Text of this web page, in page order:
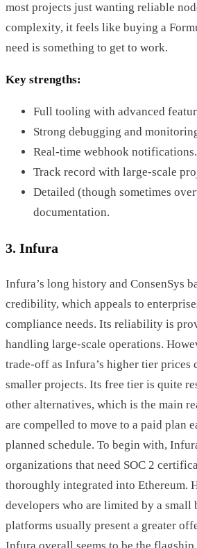
most projects just wanting reliable
complexity, it feels like buying a
need is something to get to work.
Key strengths:
Full tooling with advanced
Strong debugging and
Real-time webhook notifications.
Track record with large-scale
Detailed (though sometimes
documentation.
3. Infura
Infura’s long history and ConsenSys
credibility, which appeals to
compliance needs. Its reliability is
handling large-scale operations.
trade-off as Infura’s higher tier prices
smaller projects. Its free tier is quite
other alternatives, which is the main
are compelled to move to a paid plan
planned schedule. To begin with,
organizations that need SOC 2
thoroughly integrated into Ethereum.
developers who are limited by a small
platforms usually present a greater